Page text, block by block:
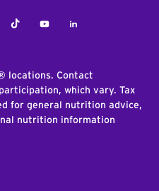
TiktokYoutubeLinkedIn
locations. Contact
which vary. Tax
for general nutrition advice,
nutrition information